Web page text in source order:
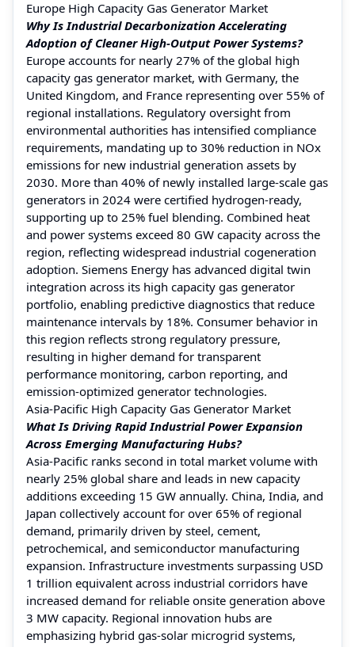
Europe High Capacity Gas Generator Market
Why Is Industrial Decarbonization Accelerating
Adoption of Cleaner High-Output Power Systems?
Europe accounts for nearly 27% of the global high
capacity gas generator market, with Germany, the
United Kingdom, and France representing over 55% of
regional installations. Regulatory oversight from
environmental authorities has intensified compliance
requirements, mandating up to 30% reduction in NOx
emissions for new industrial generation assets by
2030. More than 40% of newly installed large-scale gas
generators in 2024 were certified hydrogen-ready,
supporting up to 25% fuel blending. Combined heat
and power systems exceed 80 GW capacity across the
region, reflecting widespread industrial cogeneration
adoption. Siemens Energy has advanced digital twin
integration across its high capacity gas generator
portfolio, enabling predictive diagnostics that reduce
maintenance intervals by 18%. Consumer behavior in
this region reflects strong regulatory pressure,
resulting in higher demand for transparent
performance monitoring, carbon reporting, and
emission-optimized generator technologies.
Asia-Pacific High Capacity Gas Generator Market
What Is Driving Rapid Industrial Power Expansion
Across Emerging Manufacturing Hubs?
Asia-Pacific ranks second in total market volume with
nearly 25% global share and leads in new capacity
additions exceeding 15 GW annually. China, India, and
Japan collectively account for over 65% of regional
demand, primarily driven by steel, cement,
petrochemical, and semiconductor manufacturing
expansion. Infrastructure investments surpassing USD
1 trillion equivalent across industrial corridors have
increased demand for reliable onsite generation above
3 MW capacity. Regional innovation hubs are
emphasizing hybrid gas-solar microgrid systems,